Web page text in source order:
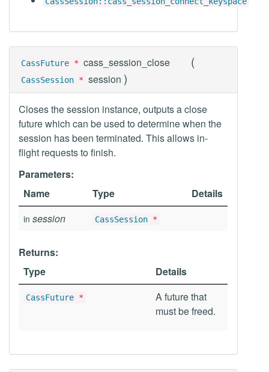
CassFuture * cass_session_close (
CassSession * session )
Closes the session instance, outputs a close
future which can be used to determine when the
session has been terminated. This allows in-
flight requests to finish.
Parameters:
Name
Type Details
in session CassSession *
Returns:
Type
Details
CassFuture *
A future that
must be freed.